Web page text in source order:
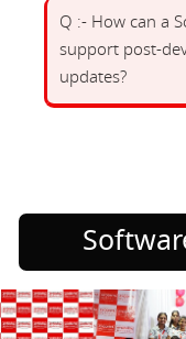
Q :- How can a
support post-
updates?